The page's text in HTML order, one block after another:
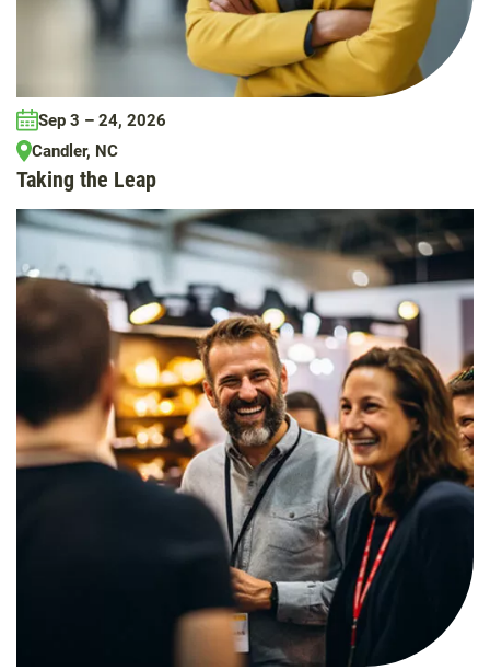
Sep 3 – 24, 2026
Candler, NC
Taking the Leap